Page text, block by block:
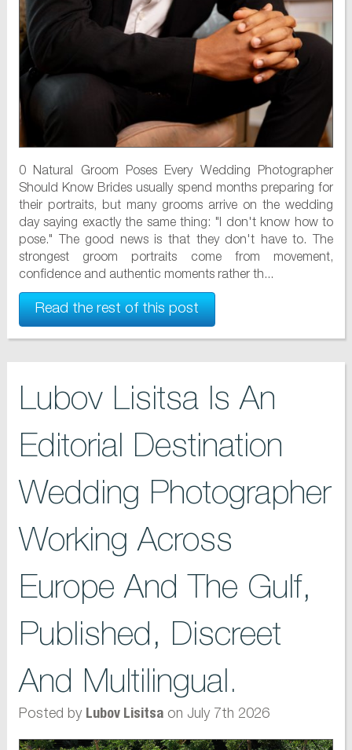
0 Natural Groom Poses Every Wedding Photographer
Should Know Brides usually spend months preparing for
their portraits, but many grooms arrive on the wedding
day saying exactly the same thing: "I don't know how to
pose." The good news is that they don't have to. The
strongest groom portraits come from movement,
confidence and authentic moments rather th...
Read the rest of this post
Lubov Lisitsa Is An
Editorial Destination
Wedding Photographer
Working Across
Europe And The Gulf,
Published, Discreet
And Multilingual.
Posted by Lubov Lisitsaon July 7th 2026